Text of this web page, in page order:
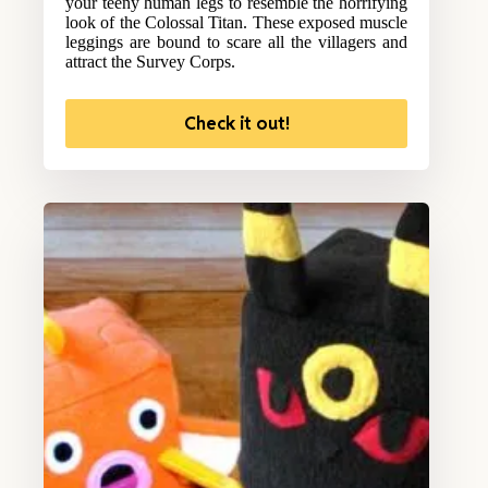
look of the Colossal Titan. These exposed muscle
leggings are bound to scare all the villagers and
attract the Survey Corps.
Check it out!